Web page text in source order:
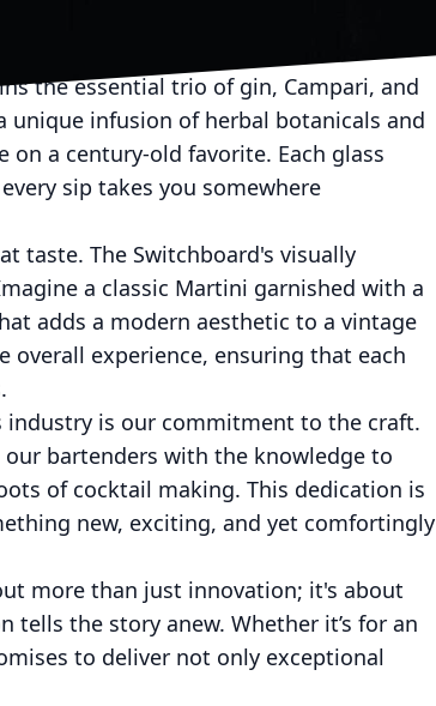
the essential trio of gin, Campari, and
infusion of herbal botanicals and
a century-old favorite. Each glass
sip takes you somewhere
taste. The Switchboard's visually
a classic Martini garnished with a
adds a modern aesthetic to a vintage
experience, ensuring that each
industry is our commitment to the craft.
bartenders with the knowledge to
of cocktail making. This dedication is
new, exciting, and yet comfortingly
more than just innovation; it's about
the story anew. Whether it’s for an
to deliver not only exceptional